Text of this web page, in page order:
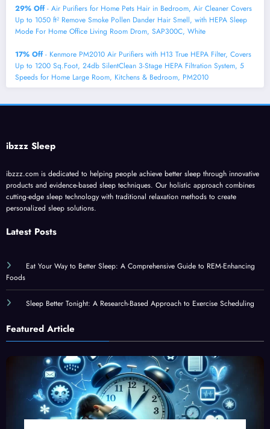
29% Off- Air Purifiers for Home Pets Hair in Bedroom, Air Cleaner Covers
Up to 1050 ft² Remove Smoke Pollen Dander Hair Smell, with HEPA Sleep
Mode For Home Office Living Room Drom, SAP300C, White
17% Off- Kenmore PM2010 Air Purifiers with H13 True HEPA Filter, Covers
Up to 1200 Sq.Foot, 24db SilentClean 3-Stage HEPA Filtration System, 5
Speeds for Home Large Room, Kitchens & Bedroom, PM2010
ibzzz Sleep
ibzzz.com is dedicated to helping people achieve better sleep through innovative
products and evidence-based sleep techniques. Our holistic approach combines
cutting-edge sleep technology with traditional relaxation methods to create
personalized sleep solutions.
Latest Posts
Eat Your Way to Better Sleep: A Comprehensive Guide to REM-Enhancing
Foods
Sleep Better Tonight: A Research-Based Approach to Exercise Scheduling
Featured Article